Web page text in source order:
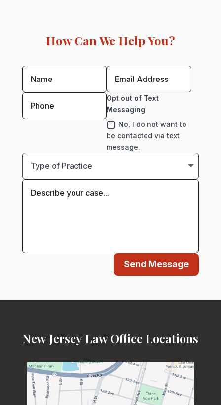
How Can We Help You?
Opt out of Text
Messaging
No, I do not want to
be contacted via text
message.
Send Message
New Jersey Law Office Locations